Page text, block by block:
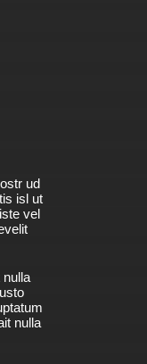
ud
isl ut
vel
nulla
nulla